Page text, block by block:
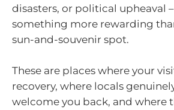
disasters, or political upheaval
something more rewarding
sun-and-souvenir spot.
These are places where your
recovery, where locals
welcome you back, and where